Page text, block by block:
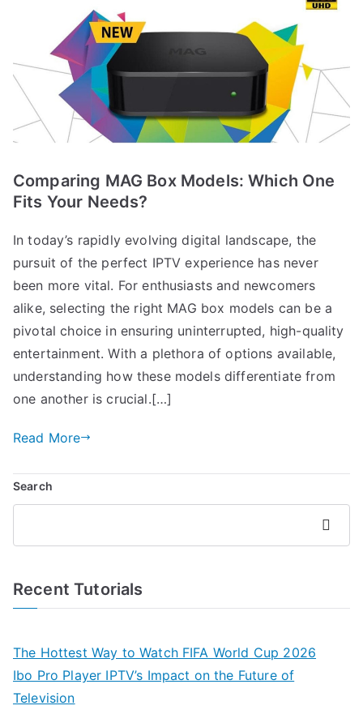
Comparing MAG Box Models: Which One
Fits Your Needs?
In today’s rapidly evolving digital landscape, the
pursuit of the perfect IPTV experience has never
been more vital. For enthusiasts and newcomers
alike, selecting the right MAG box models can be a
pivotal choice in ensuring uninterrupted, high-quality
entertainment. With a plethora of options available,
understanding how these models differentiate from
one another is crucial.[…]
Read More
Search
Search
Recent Tutorials
The Hottest Way to Watch FIFA World Cup 2026
Ibo Pro Player IPTV’s Impact on the Future of
Television